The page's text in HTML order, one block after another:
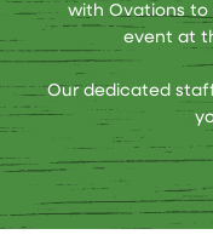
with Ovations to
event at
Our dedicated